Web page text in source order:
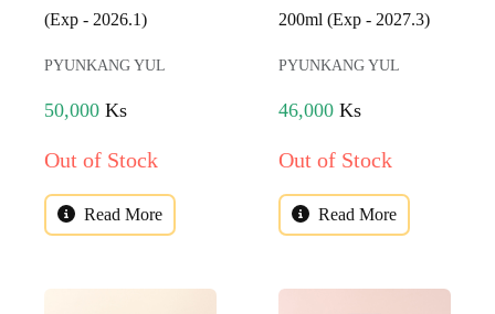
(Exp - 2026.1)
PYUNKANG YUL
50,000 Ks
Out of Stock
Read More
200ml (Exp - 2027.3)
PYUNKANG YUL
46,000 Ks
Out of Stock
Read More